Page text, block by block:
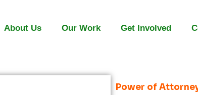
About Us Our Work Get Involved
Power of